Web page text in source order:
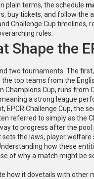
plain terms, the schedule
buy tickets, and follow the
Challenge Cup timelines,
rules.
Shape the
two tournaments. The first,
top teams from the
Champions Cup, runs from
a strong league
EPCR Challenge Cup, the
referred to simply as the
to progress after the
sets the laws, player
how these
of why a match might be
how it dovetails with other